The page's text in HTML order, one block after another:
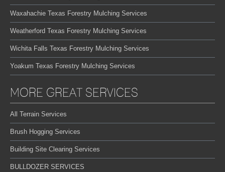
Waxahachie Texas Forestry Mulching Services
Weatherford Texas Forestry Mulching Services
Wichita Falls Texas Forestry Mulching Services
Yoakum Texas Forestry Mulching Services
MORE GREAT SERVICES
All Terrain Services
Brush Hogging Services
Building Site Clearing Services
BULLDOZER SERVICES